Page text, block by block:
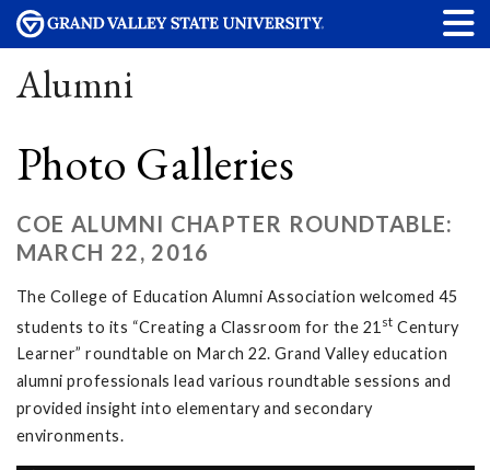
Alumni
Photo Galleries
COE ALUMNI CHAPTER ROUNDTABLE:
MARCH 22, 2016
The College of Education Alumni Association welcomed 45
students to its “Creating a Classroom for the 21 st Century
Learner” roundtable on March 22. Grand Valley education
alumni professionals lead various roundtable sessions and
provided insight into elementary and secondary
environments.